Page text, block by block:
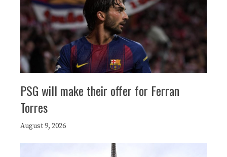
PSG will make their offer for Ferran
Torres
August 9, 2026